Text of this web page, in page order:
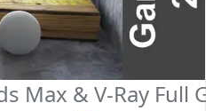
Max & V-Ray Full